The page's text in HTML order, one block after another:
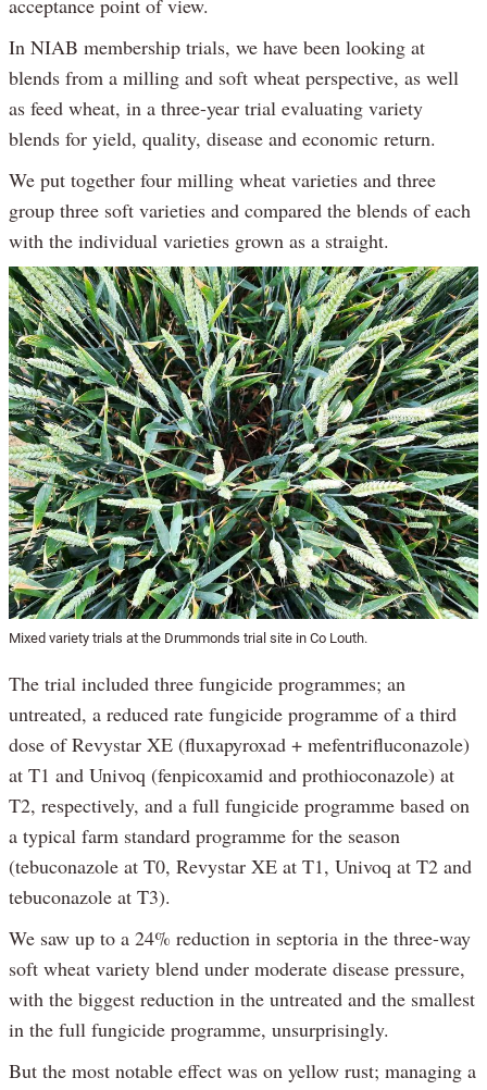
In NIAB membership trials, we have been looking at
blends from a milling and soft wheat perspective, as well
as feed wheat, in a three-year trial evaluating variety
blends for yield, quality, disease and economic return.
We put together four milling wheat varieties and three
group three soft varieties and compared the blends of each
with the individual varieties grown as a straight.
Mixed variety trials at the Drummonds trial site in Co Louth.
The trial included three fungicide programmes; an
untreated, a reduced rate fungicide programme of a third
dose of Revystar XE (fluxapyroxad + mefentrifluconazole)
at T1 and Univoq (fenpicoxamid and prothioconazole) at
T2, respectively, and a full fungicide programme based on
a typical farm standard programme for the season
(tebuconazole at T0, Revystar XE at T1, Univoq at T2 and
tebuconazole at T3).
We saw up to a 24% reduction in septoria in the three-way
soft wheat variety blend under moderate disease pressure,
with the biggest reduction in the untreated and the smallest
in the full fungicide programme, unsurprisingly.
But the most notable effect was on yellow rust; managing a